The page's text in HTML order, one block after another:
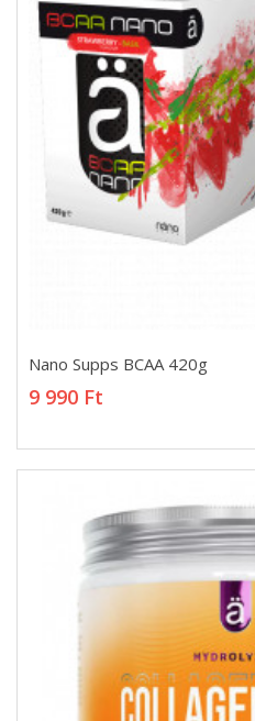
Nano Supps BCAA 420g
9 990 Ft
Nano Supps BCAA 420g
9 990 Ft